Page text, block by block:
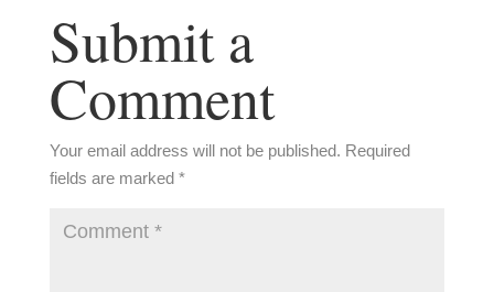
Submit a
Comment
Your email address will not be published. Required
fields are marked *